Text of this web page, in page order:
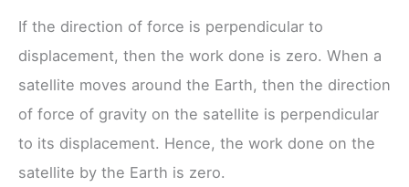
If the direction of force is perpendicular to
displacement, then the work done is zero. When a
satellite moves around the Earth, then the direction
of force of gravity on the satellite is perpendicular
to its displacement. Hence, the work done on the
satellite by the Earth is zero.